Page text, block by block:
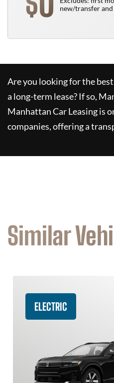
new/transfer and
Are you looking for the
a long-term lease? If so,
Manhattan Car Leasingis
companies, offering a
Similar
ELECTRIC